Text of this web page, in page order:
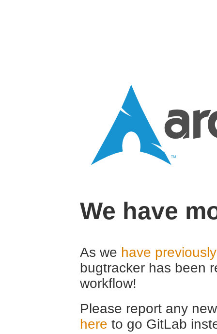
We have
As we have
bugtracker has been
workflow!
Please report any
here to go GitLab